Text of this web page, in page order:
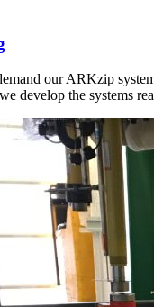
our ARKzip
develop the systems